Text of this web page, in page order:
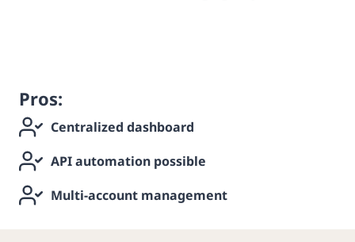
Pros:
Centralized dashboard
API automation possible
Multi-account management